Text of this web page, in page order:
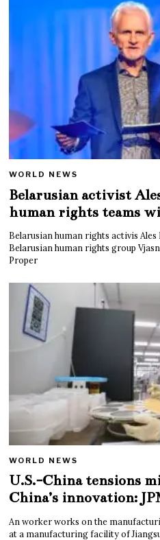
WORLD NEWS
Belarusian activist
human rights teams
Belarusian human rights activis
Belarusian human rights group
Proper
WORLD NEWS
U.S.-China tensions
China’s innovation:
An worker works on the
at a manufacturing facility of